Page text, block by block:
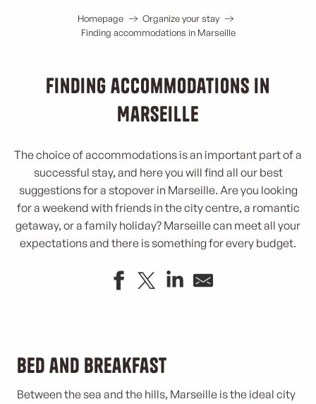
Homepage
Organize your stay
Finding accommodations in Marseille
Finding accommodations in
Marseille
The choice of accommodations is an important part of a
successful stay, and here you will find all our best
suggestions for a stopover in Marseille. Are you looking
for a weekend with friends in the city centre, a romantic
getaway, or a family holiday? Marseille can meet all your
expectations and there is something for every budget.
Bed and breakfast
Between the sea and the hills, Marseille is the ideal city